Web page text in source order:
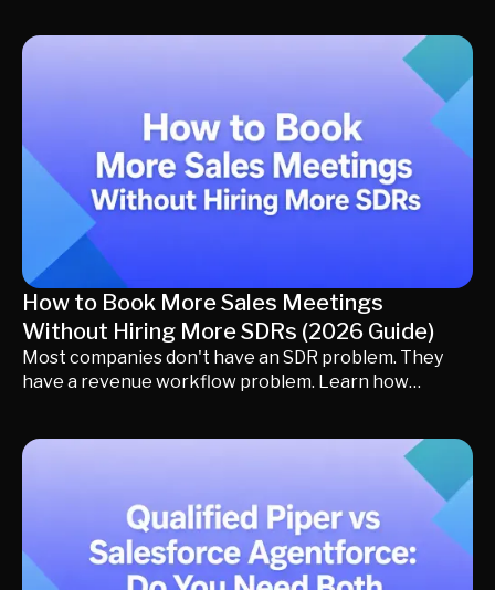
Momentum Marketing help today's revenue teams
create more meaningful conversations, increase
How to Book More Sales Meetings
Without Hiring More SDRs (2026 Guide)
Most companies don't have an SDR problem. They
have a revenue workflow problem. Learn how
scheduling, and buyer engagement before expanding
headcount. Discover practical strategies, AI best
practices, and revenue orchestration techniques
that help existing SDRs book more meetings with
less operational friction.